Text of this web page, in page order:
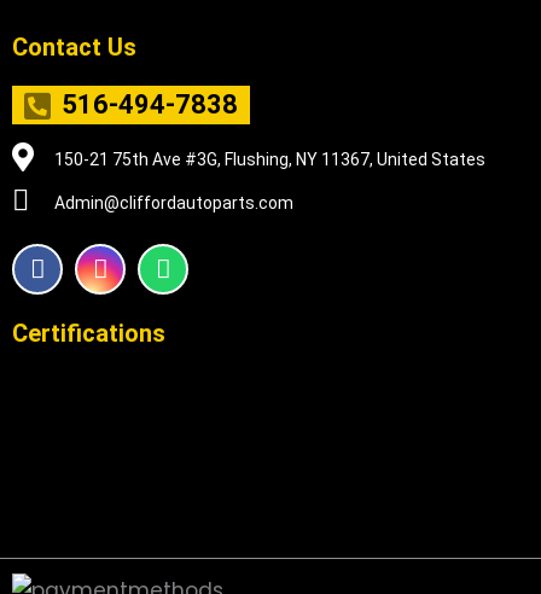
Contact Us
516-494-7838
150-21 75th Ave #3G, Flushing, NY 11367, United States
Admin@cliffordautoparts.com
F
a
e
I
n
t
W
h
t
Certifications